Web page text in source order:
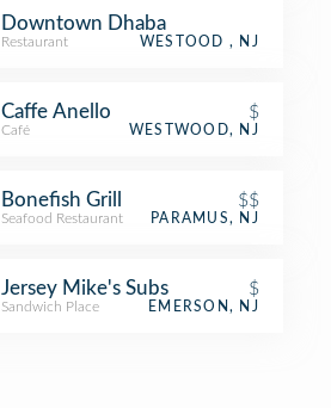
Downtown Dhaba
Restaurant WESTOOD , NJ
Caffe Anello $
Café WESTWOOD, NJ
Bonefish Grill $$
Seafood Restaurant PARAMUS, NJ
Jersey Mike's Subs $
Sandwich Place EMERSON, NJ